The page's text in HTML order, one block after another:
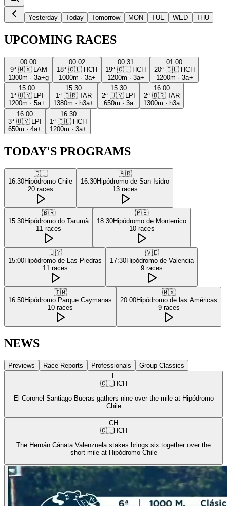
Yesterday Today Tomorrow MON TUE WED THU
UPCOMING RACES
00:00
9ª 🇲🇽
LAM
1300m · 3a+g
00:02
18ª 🇨🇱 HCH
1000m · 3a+
00:31
19ª 🇨🇱 HCH
1200m · 3a+
01:00
20ª 🇨🇱 HCH
1200m · 3a+
15:00
1ª 🇺🇾
LPI
1200m · 5a+
15:30
1ª 🇧🇷 TAR
1380m · h3a+
15:30
2ª 🇺🇾
LPI
650m · 3a
16:00
2ª 🇧🇷 TAR
1300m · h3a
16:00
3ª 🇺🇾
LPI
650m · 4a+
16:30
1ª 🇨🇱 HCH
1200m · 3a+
TODAY'S PROGRAMS
🇨🇱
16:30Hipódromo Chile
20 races
🇦🇷
16:30Hipódromo de San Isidro
13 races
🇧🇷
15:30Hipódromo do Tarumã
11 races
🇵🇪
18:30Hipódromo de Monterrico
10 races
🇺🇾
15:00Hipódromo de Las Piedras
11 races
🇻🇪
17:30Hipódromo de Valencia
9 races
🇯🇲
16:50Hipódromo Parque Caymanas
10 races
🇲🇽
20:00Hipódromo de las Américas
9 races
NEWS
Previews Race Reports Professionals
Group Classics
L
🇨🇱HCH
El Coronel Santiago Bueras gathers nine over the mile at Hipódromo
Chile
CH
🇨🇱HCH
The Hernán Cánata Valenzuela stakes brings six together over the
short mile at Hipódromo Chile